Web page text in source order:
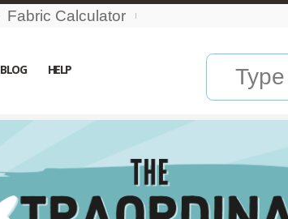
Fabric Calculator
BLOG HELP